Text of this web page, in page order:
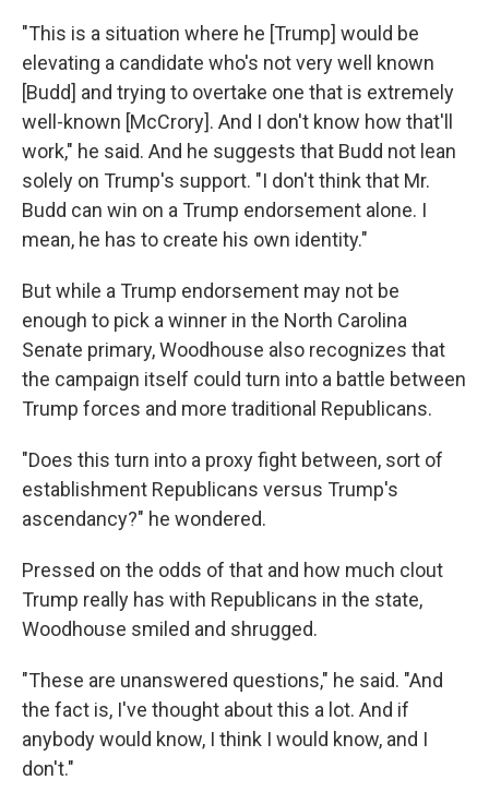
"This is a situation where he [Trump] would be
elevating a candidate who's not very well known
[Budd] and trying to overtake one that is extremely
well-known [McCrory]. And I don't know how that'll
work," he said. And he suggests that Budd not lean
solely on Trump's support. "I don't think that Mr.
Budd can win on a Trump endorsement alone. I
mean, he has to create his own identity."
But while a Trump endorsement may not be
enough to pick a winner in the North Carolina
Senate primary, Woodhouse also recognizes that
the campaign itself could turn into a battle between
Trump forces and more traditional Republicans.
"Does this turn into a proxy fight between, sort of
establishment Republicans versus Trump's
ascendancy?" he wondered.
Pressed on the odds of that and how much clout
Trump really has with Republicans in the state,
Woodhouse smiled and shrugged.
"These are unanswered questions," he said. "And
the fact is, I've thought about this a lot. And if
anybody would know, I think I would know, and I
don't."